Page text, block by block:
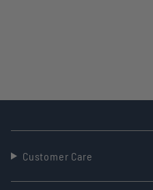
Customer Care